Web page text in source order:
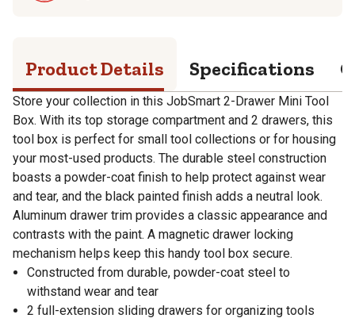
Product Details Specifications
Store your collection in this JobSmart 2-Drawer Mini Tool
Box. With its top storage compartment and 2 drawers, this
tool box is perfect for small tool collections or for housing
your most-used products. The durable steel construction
boasts a powder-coat finish to help protect against wear
and tear, and the black painted finish adds a neutral look.
Aluminum drawer trim provides a classic appearance and
contrasts with the paint. A magnetic drawer locking
mechanism helps keep this handy tool box secure.
Constructed from durable, powder-coat steel to
withstand wear and tear
2 full-extension sliding drawers for organizing tools